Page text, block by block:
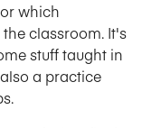
which
classroom. It's
stuff taught in
a practice